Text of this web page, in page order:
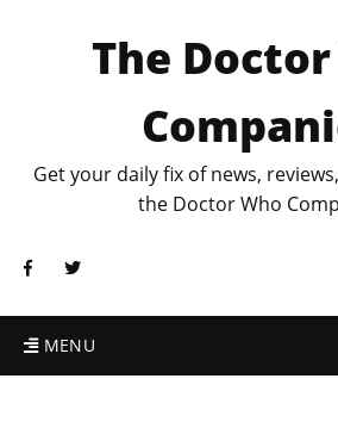
The
Get your daily fix of news,
the Doctor Who
MENU